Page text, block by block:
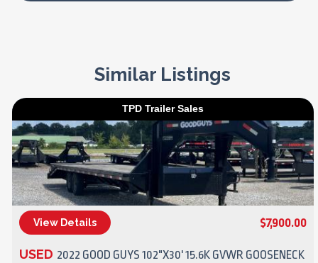
Similar Listings
TPD Trailer Sales
View Details $7,900.00
USED 2022 GOOD GUYS 102"X30' 15.6K GVWR GOOSENECK